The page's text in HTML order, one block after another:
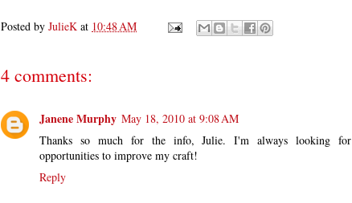
Posted by JulieK at 10:48 AM
4 comments:
Janene Murphy May 18, 2010 at 9:08 AM
Thanks so much for the info, Julie. I'm always looking for
opportunities to improve my craft!
Reply